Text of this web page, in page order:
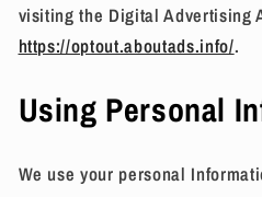
visiting the Digital Advertising
https://optout.aboutads.info/.
Using Personal
We use your personal